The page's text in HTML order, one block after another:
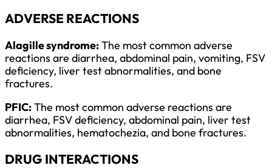
ADVERSE REACTIONS
Alagille syndrome:The most common adverse
reactions are diarrhea, abdominal pain, vomiting, FSV
deficiency, liver test abnormalities, and bone
fractures.
PFIC:The most common adverse reactions are
diarrhea, FSV deficiency, abdominal pain, liver test
abnormalities, hematochezia, and bone fractures.
DRUG INTERACTIONS